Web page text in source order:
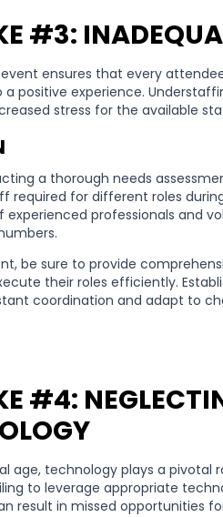
#3:
ensures that every
positive experience.
stress for the available
a thorough needs
required for different roles
experienced professionals and
be sure to provide
their roles efficiently.
coordination and adapt to
#4:
age, technology plays a
to leverage appropriate
result in missed opportunities